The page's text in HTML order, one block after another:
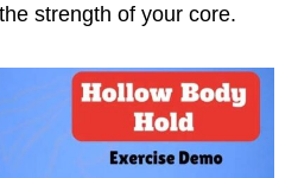
strength of your core.